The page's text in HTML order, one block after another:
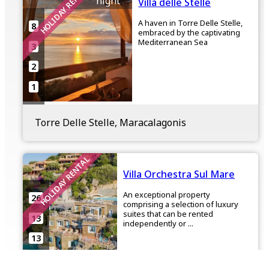
8
3
2
1
A haven in Torre Delle Stelle,
embraced by the captivating
Mediterranean Sea
Torre Delle Stelle, Maracalagonis
HOLIDAY RENTAL
26
13
13
Villa Orchestra Sul Mare
An exceptional property
comprising a selection of luxury
suites that can be rented
independently or ...